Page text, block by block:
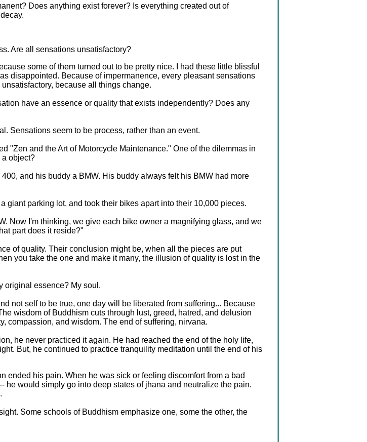
Does anything exist forever? Is everything created out of
Are all sensations unsatisfactory?
some of them turned out to be pretty nice. I had these little blissful
disappointed. Because of impermanence, every pleasant sensations
because all things change.
have an essence or quality that exists independently? Does any
Sensations seem to be process, rather than an event.
"Zen and the Art of Motorcycle Maintenance." One of the dilemmas in
a object?
and his buddy a BMW. His buddy always felt his BMW had more
giant parking lot, and took their bikes apart into their 10,000 pieces.
Now I'm thinking, we give each bike owner a magnifying glass, and we
part does it reside?"
of quality. Their conclusion might be, when all the pieces are put
you take the one and make it many, the illusion of quality is lost in the
original essence? My soul.
not self to be true, one day will be liberated from suffering... Because
wisdom of Buddhism cuts through lust, greed, hatred, and delusion
compassion, and wisdom. The end of suffering, nirvana.
he never practiced it again. He had reached the end of the holy life,
But, he continued to practice tranquility meditation until the end of his
ended his pain. When he was sick or feeling discomfort from a bad
he would simply go into deep states of jhana and neutralize the pain.
Some schools of Buddhism emphasize one, some the other, the